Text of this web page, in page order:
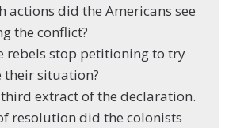
actions did the Americans see
the conflict?
rebels stop petitioning to try
their situation?
extract of the declaration.
resolution did the colonists